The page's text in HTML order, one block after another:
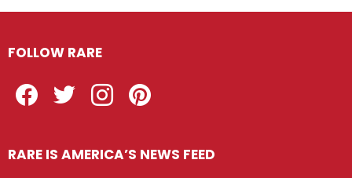
FOLLOW RARE
RARE IS AMERICA’S NEWS FEED